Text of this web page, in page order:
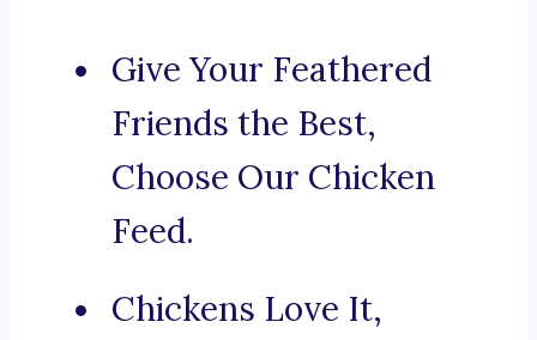
Give Your Feathered
Friends the Best,
Choose Our Chicken
Feed.
Chickens Love It,